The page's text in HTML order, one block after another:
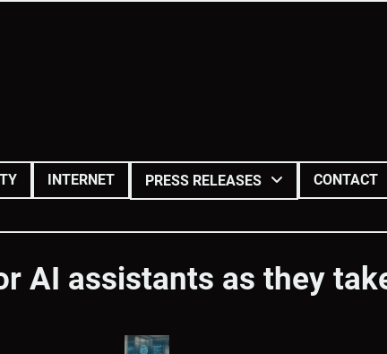
INTERNET PRESS RELEASES CONTACT
AI assistants as they